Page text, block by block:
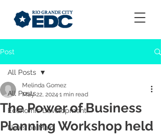
Post
All Posts
Economic Development
News on Main
All Posts
The Power of Business
Planning Workshop held
Melinda Gomez
May 22, 2024 1 min read